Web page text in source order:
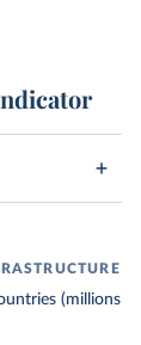
(millions